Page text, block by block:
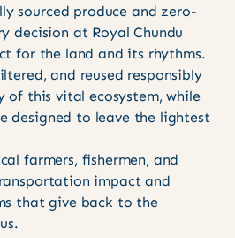
sourced produce and zero-
decision at Royal Chundu
for the land and its rhythms.
and reused responsibly
of this vital ecosystem, while
designed to leave the lightest
farmers, fishermen, and
impact and
that give back to the